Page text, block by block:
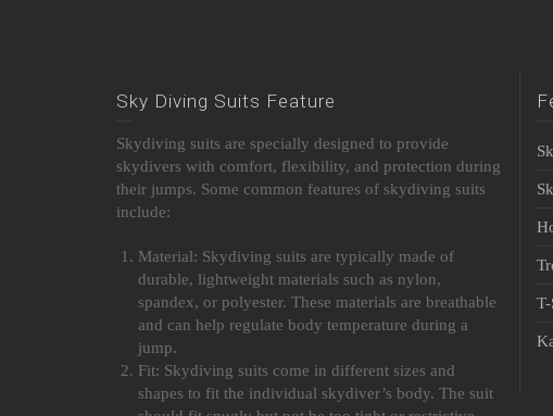
Sky Diving Suits Feature
Skydiving suits are specially designed to provide
skydivers with comfort, flexibility, and protection during
their jumps. Some common features of skydiving suits
include:
Material: Skydiving suits are typically made of
durable, lightweight materials such as nylon,
spandex, or polyester. These materials are breathable
and can help regulate body temperature during a
jump.
Fit: Skydiving suits come in different sizes and
shapes to fit the individual skydiver’s body. The suit